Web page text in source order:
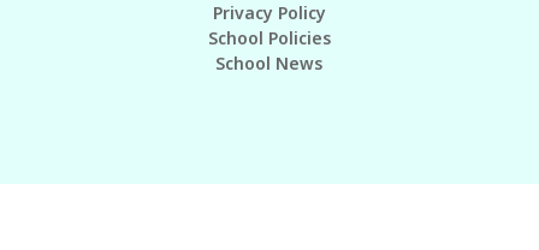
Privacy Policy
School Policies
School News